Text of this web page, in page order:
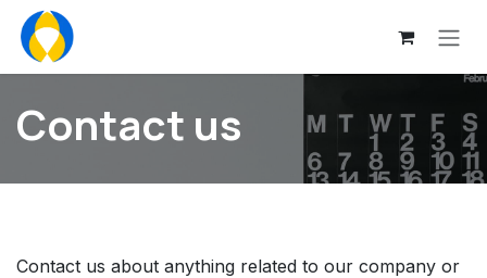
Skip to Content
Contact us
Contact us about anything related to our company or